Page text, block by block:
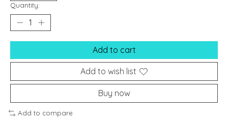
Quantity:
Add to cart
Add to wish list
Buy now
Add to compare